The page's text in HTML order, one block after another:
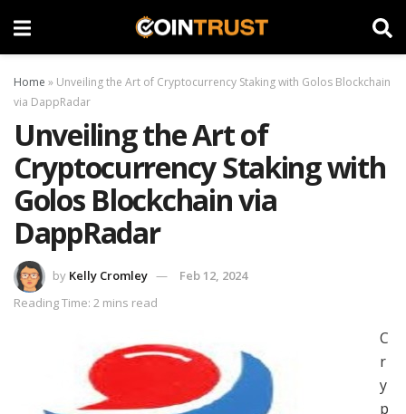
Home » Unveiling the Art of Cryptocurrency Staking with Golos Blockchain
via DappRadar
Unveiling the Art of
Cryptocurrency Staking with
Golos Blockchain via
DappRadar
by Kelly Cromley
Feb 12, 2024
Reading Time: 2 mins read
C
r
y
p